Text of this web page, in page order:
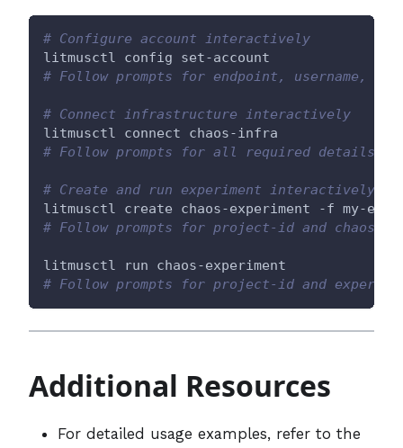
# Configure account interactively
litmusctl config set-account
# Follow prompts for endpoint, username,
# Connect infrastructure interactively
litmusctl connect chaos-infra
# Follow prompts for all required details
# Create and run experiment interactively
litmusctl create chaos-experiment -f my-
# Follow prompts for project-id and chaos-
litmusctl run chaos-experiment
# Follow prompts for project-id and
Additional Resources
For detailed usage examples, refer to the